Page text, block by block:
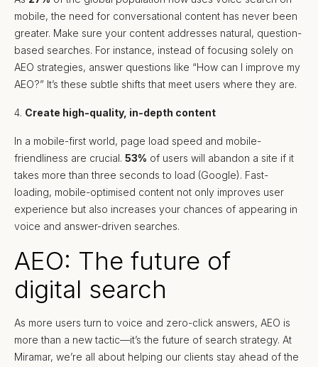
mobile, the need for conversational content has never been
greater. Make sure your content addresses natural, question-
based searches. For instance, instead of focusing solely on
AEO strategies, answer questions like “How can I improve my
AEO?” It’s these subtle shifts that meet users where they are.
4. Create high-quality, in-depth content
In a mobile-first world, page load speed and mobile-
friendliness are crucial. 53% of users will abandon a site if it
takes more than three seconds to load (Google). Fast-
loading, mobile-optimised content not only improves user
experience but also increases your chances of appearing in
voice and answer-driven searches.
AEO: The future of
digital search
As more users turn to voice and zero-click answers, AEO is
more than a new tactic—it’s the future of search strategy. At
Miramar, we’re all about helping our clients stay ahead of the